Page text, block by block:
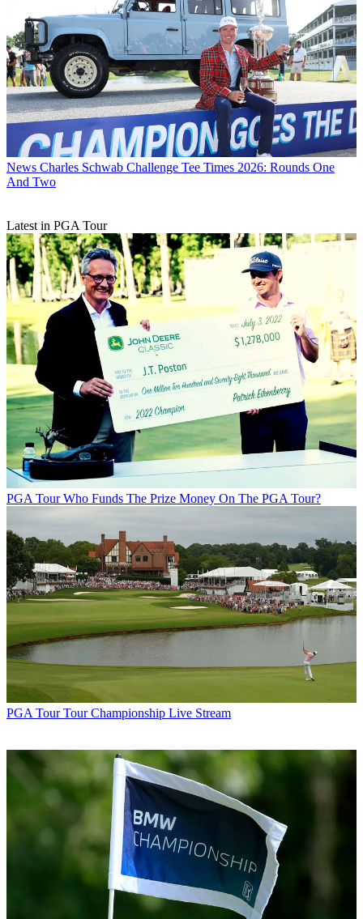
News Charles Schwab Challenge Tee Times 2026: Rounds One
And Two
Latest in PGA Tour
PGA Tour Who Funds The Prize Money On The PGA Tour?
PGA Tour Tour Championship Live Stream